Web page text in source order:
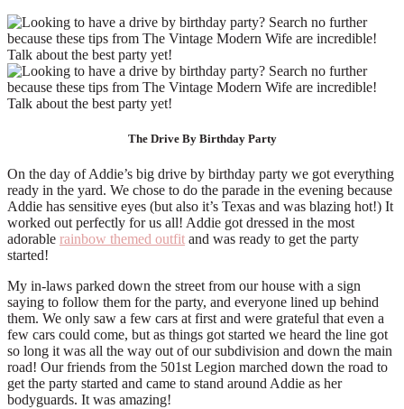
The Drive By Birthday Party
On the day of Addie’s big drive by birthday party we got everything
ready in the yard. We chose to do the parade in the evening because
Addie has sensitive eyes (but also it’s Texas and was blazing hot!) It
worked out perfectly for us all! Addie got dressed in the most
adorable rainbow themed outfit and was ready to get the party
started!
My in-laws parked down the street from our house with a sign
saying to follow them for the party, and everyone lined up behind
them. We only saw a few cars at first and were grateful that even a
few cars could come, but as things got started we heard the line got
so long it was all the way out of our subdivision and down the main
road! Our friends from the 501st Legion marched down the road to
get the party started and came to stand around Addie as her
bodyguards. It was amazing!